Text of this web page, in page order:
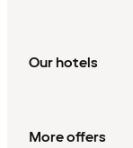
Our hotels
More offers